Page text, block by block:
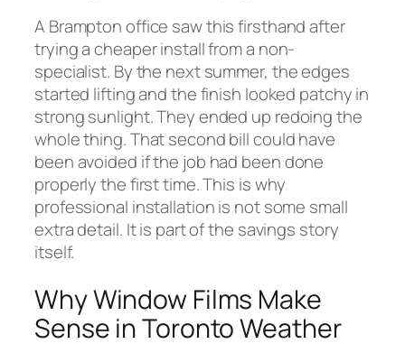
A Brampton office saw this firsthand after
trying a cheaper install from a non-
specialist. By the next summer, the edges
started lifting and the finish looked patchy in
strong sunlight. They ended up redoing the
whole thing. That second bill could have
been avoided if the job had been done
properly the first time. This is why
professional installation is not some small
extra detail. It is part of the savings story
itself.
Why Window Films Make
Sense in Toronto Weather